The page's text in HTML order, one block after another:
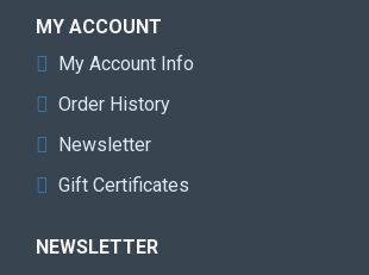
MY ACCOUNT
My Account Info
Order History
Newsletter
Gift Certificates
NEWSLETTER